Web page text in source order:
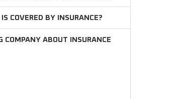
COVERED BY INSURANCE?
COMPANY ABOUT INSURANCE